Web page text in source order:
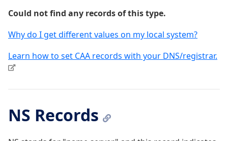
Could not find any records of this type.
Why do I get different values on my local system?
Learn how to set CAA records with your DNS/registrar.
NS Records